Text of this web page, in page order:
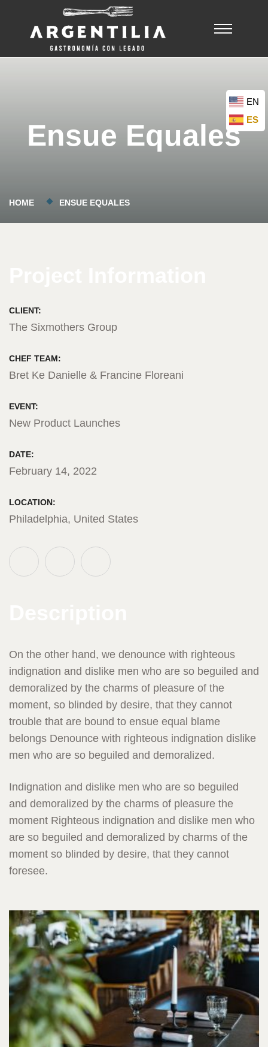
Ensue Equales
HOME ENSUE EQUALES
CLIENT:
The Sixmothers Group
CHEF TEAM:
Bret Ke Danielle & Francine Floreani
EVENT:
New Product Launches
DATE:
February 14, 2022
LOCATION:
Philadelphia, United States
On the other hand, we denounce with righteous
indignation and dislike men who are so beguiled and
demoralized by the charms of pleasure of the
moment, so blinded by desire, that they cannot
trouble that are bound to ensue equal blame
belongs Denounce with righteous indignation dislike
men who are so beguiled and demoralized.
Indignation and dislike men who are so beguiled
and demoralized by the charms of pleasure the
moment Righteous indignation and dislike men who
are so beguiled and demoralized by charms of the
moment so blinded by desire, that they cannot
foresee.
EN
ES